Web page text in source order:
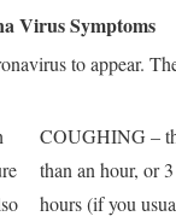
Virus Symptoms
to appear.
COUGHING –
than an hour, or
hours (if you